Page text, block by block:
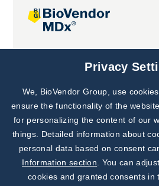
Joint projectsPrivacy
We, BioVendor Group, use
ensure the functionality of the
for personalizing the content of our
things. Detailed information about
personal data based on consent
Information section . You can
cookies and granted consents in